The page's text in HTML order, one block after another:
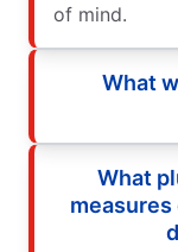
of mind.
What
What
measures